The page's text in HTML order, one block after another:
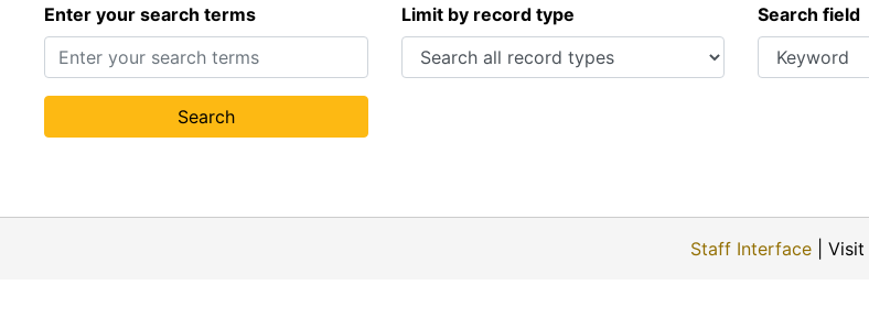
Enter your search terms Limit by record type Search field
Staff Interface | Visit